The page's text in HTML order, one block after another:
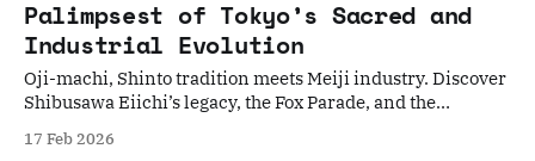
Palimpsest of Tokyo’s Sacred and
Industrial Evolution
Oji-machi, Shinto tradition meets Meiji industry. Discover
Shibusawa Eiichi’s legacy, the Fox Parade, and the
17 Feb 2026